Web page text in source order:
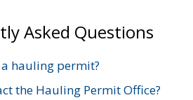
Asked Questions
hauling permit?
the Hauling Permit Office?